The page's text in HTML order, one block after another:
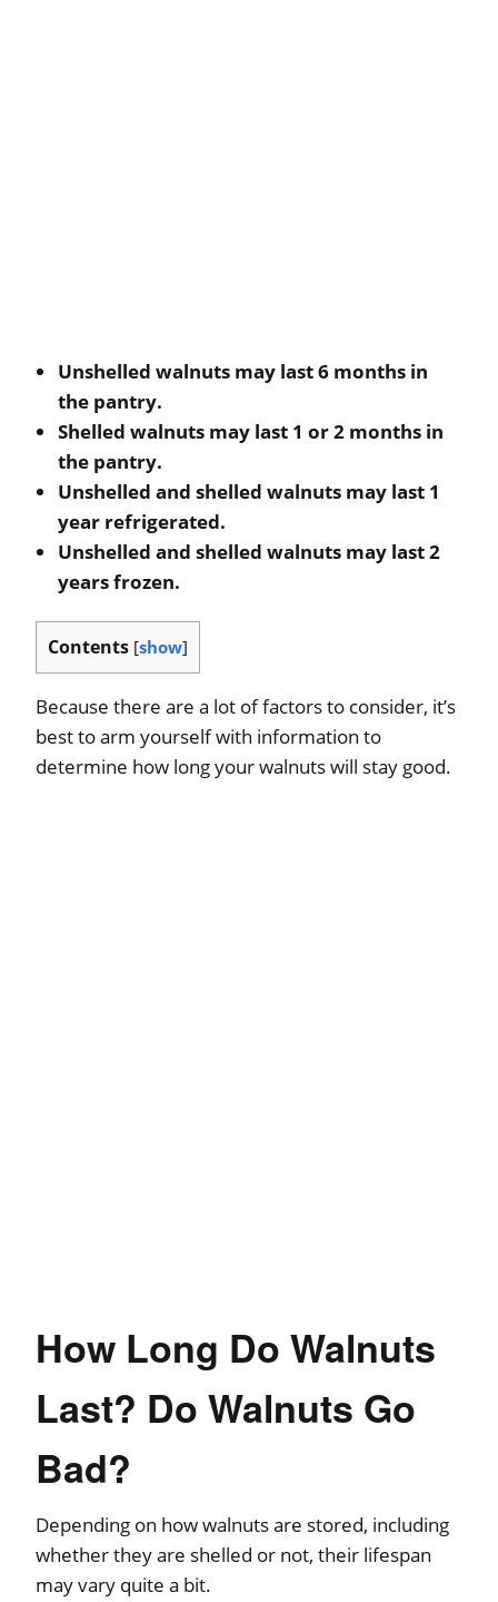
Unshelled walnuts may last 6 months in
the pantry.
Shelled walnuts may last 1 or 2 months in
the pantry.
Unshelled and shelled walnuts may last 1
year refrigerated.
Unshelled and shelled walnuts may last 2
years frozen.
Contents [show]
Because there are a lot of factors to consider, it’s
best to arm yourself with information to
determine how long your walnuts will stay good.
How Long Do Walnuts
Last? Do Walnuts Go
Bad?
Depending on how walnuts are stored, including
whether they are shelled or not, their lifespan
may vary quite a bit.